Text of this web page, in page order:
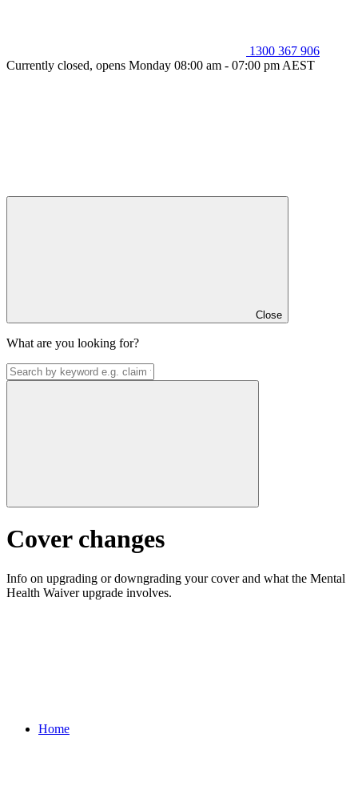
1300 367 906
Currently closed, opens Monday 08:00 am - 07:00 pm AEST
Close
What are you looking for?
Cover changes
Info on upgrading or downgrading your cover and what the Mental
Health Waiver upgrade involves.
Home